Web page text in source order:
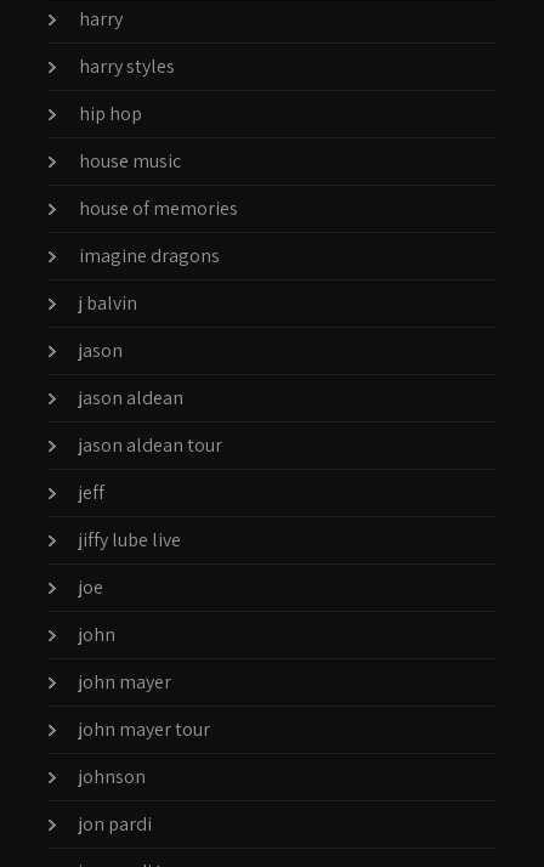
harry
harry styles
hip hop
house music
house of memories
imagine dragons
j balvin
jason
jason aldean
jason aldean tour
jeff
jiffy lube live
joe
john
john mayer
john mayer tour
johnson
jon pardi